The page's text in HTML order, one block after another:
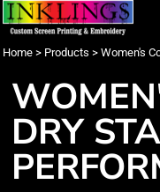
Home > Products > Women's
DRY